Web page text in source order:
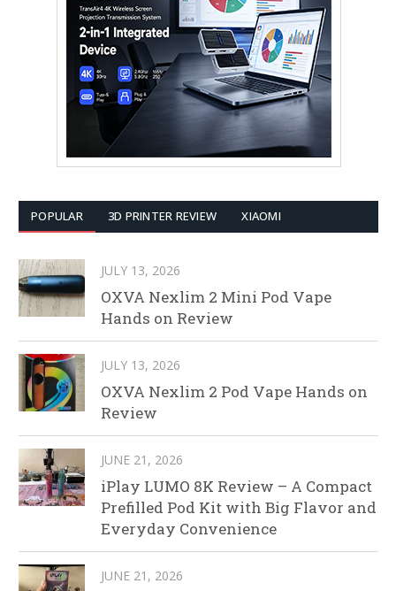
POPULAR 3D PRINTER REVIEW XIAOMI
JULY 13, 2026
OXVA Nexlim 2 Mini Pod Vape
Hands on Review
JULY 13, 2026
OXVA Nexlim 2 Pod Vape Hands on
Review
JUNE 21, 2026
iPlay LUMO 8K Review – A Compact
Prefilled Pod Kit with Big Flavor and
Everyday Convenience
JUNE 21, 2026